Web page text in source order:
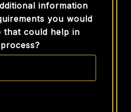
information
you would
that could help in